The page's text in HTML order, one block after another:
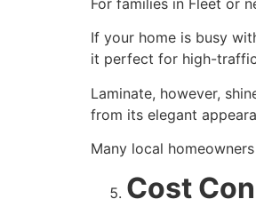
If your home is busy
it perfect for high-
Laminate, however,
from its elegant
Many local
Cost